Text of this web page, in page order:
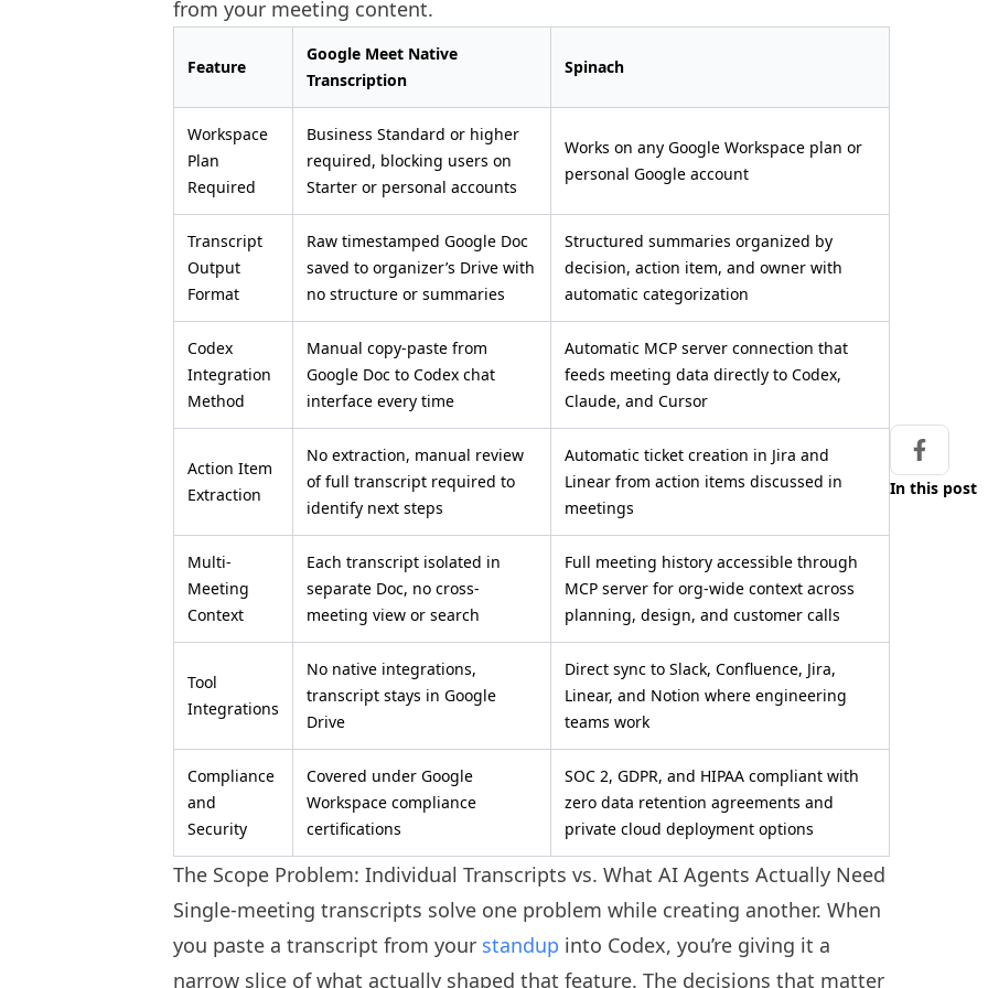
from your meeting content.
Feature
Google Meet Native
Transcription
Spinach
Workspace
Plan
Required
Business Standard or higher
required, blocking users on
Starter or personal accounts
Works on any Google Workspace plan or
personal Google account
Transcript
Output
Format
Raw timestamped Google Doc
saved to organizer’s Drive with
no structure or summaries
Structured summaries organized by
decision, action item, and owner with
automatic categorization
Codex
Integration
Method
Manual copy-paste from
Google Doc to Codex chat
interface every time
Automatic MCP server connection that
feeds meeting data directly to Codex,
Claude, and Cursor
Action Item
Extraction
No extraction, manual review
of full transcript required to
identify next steps
Automatic ticket creation in Jira and
Linear from action items discussed in
meetings
Multi-
Meeting
Context
Each transcript isolated in
separate Doc, no cross-
meeting view or search
Full meeting history accessible through
MCP server for org-wide context across
planning, design, and customer calls
Tool
Integrations
No native integrations,
transcript stays in Google
Drive
Direct sync to Slack, Confluence, Jira,
Linear, and Notion where engineering
teams work
Compliance
and
Security
Covered under Google
Workspace compliance
certifications
SOC 2, GDPR, and HIPAA compliant with
zero data retention agreements and
private cloud deployment options
The Scope Problem: Individual Transcripts vs. What AI Agents Actually Need
Single-meeting transcripts solve one problem while creating another. When
you paste a transcript from your standup into Codex, you’re giving it a
narrow slice of what actually shaped that feature. The decisions that matter
Share on
In this post